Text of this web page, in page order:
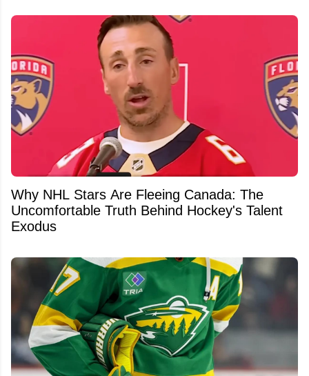
Why NHL Stars Are Fleeing Canada: The
Uncomfortable Truth Behind Hockey's Talent
Exodus